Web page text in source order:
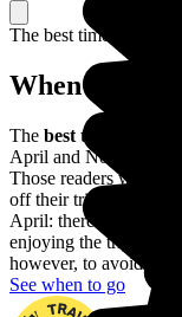
The best time to travel
When to go in
The best time to go to
April and November:
Those readers with
off their trip until the
April: there may be
enjoying the trip and
however, to avoid the
See when to go